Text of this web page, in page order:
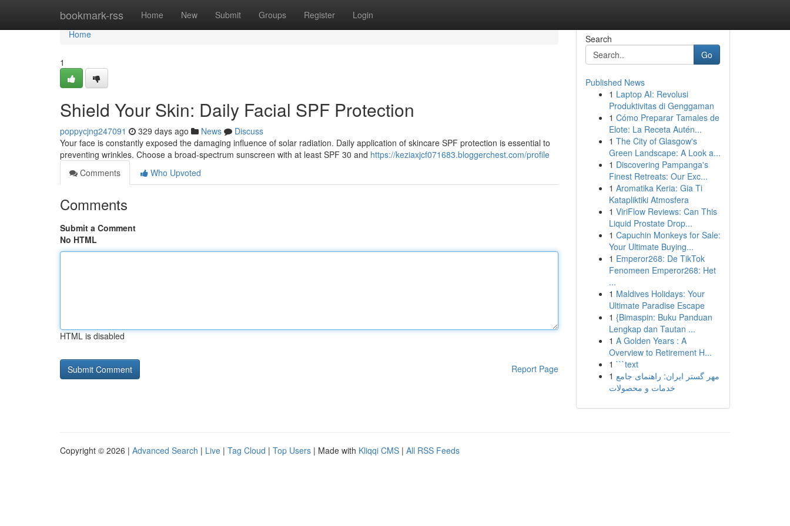
bookmark-rss Home New Submit Groups Register Login
Home
Home
1
Shield Your Skin: Daily Facial SPF Protection
poppycjng247091 329 days ago News
Discuss
Your face is constantly exposed the damaging influence of solar radiation. Daily application of skincare SPF protection is essential to
preventing wrinkles. Choose a broad-spectrum sunscreen with at least SPF 30 and https://keziaxjcf071683.bloggerchest.com/profile
Comments
Who Upvoted
Comments
Submit a Comment
No HTML
HTML is disabled
Report Page
Search
Go
Published News
1 Laptop AI: Revolusi
Produktivitas di Genggaman
1 Cómo Preparar Tamales de
Elote: La Receta Autén...
1 The City of Glasgow's
Green Landscape: A Look a...
1 Discovering Pampanga's
Finest Retreats: Our Exc...
1 Aromatika Keria: Gia Ti
Katapliktiki Atmosfera
1 ViriFlow Reviews: Can This
Liquid Prostate Drop...
1 Capuchin Monkeys for Sale:
Your Ultimate Buying...
1 Emperor268: De TikTok
Fenomeen Emperor268: Het
...
1 Maldives Holidays: Your
Ultimate Paradise Escape
1 {Bimaspin: Buku Panduan
Lengkap dan Tautan ...
1 A Golden Years : A
Overview to Retirement H...
1 ```text
1 مهر گستر ایران: راهنمای جامع
خدمات و محصولات
Copyright © 2026 | Advanced Search | Live | Tag Cloud | Top Users | Made with Kliqqi CMS | All RSS Feeds